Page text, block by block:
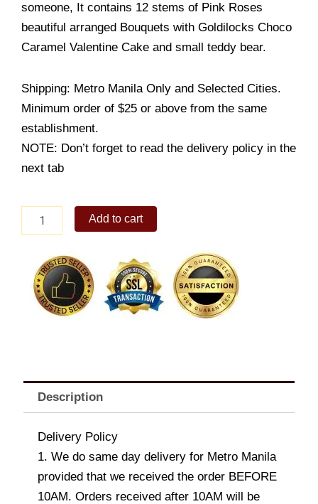
someone, It contains 12 stems of Pink Roses
beautiful arranged Bouquets with Goldilocks Choco
Caramel Valentine Cake and small teddy bear.
Shipping: Metro Manila Only and Selected Cities.
Minimum order of $25 or above from the same
establishment.
NOTE: Don’t forget to read the delivery policy in the
next tab
Bouquet
Goldilocks
Valentine
Cake
Add to cart
Description
Delivery Policy
1. We do same day delivery for Metro Manila
provided that we received the order BEFORE
10AM. Orders received after 10AM will be